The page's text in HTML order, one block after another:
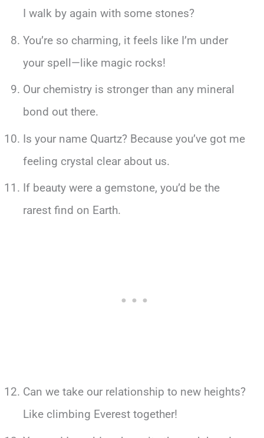
I walk by again with some stones?
You’re so charming, it feels like I’m under
your spell—like magic rocks!
Our chemistry is stronger than any mineral
bond out there.
Is your name Quartz? Because you’ve got me
feeling crystal clear about us.
If beauty were a gemstone, you’d be the
rarest find on Earth.
Can we take our relationship to new heights?
Like climbing Everest together!